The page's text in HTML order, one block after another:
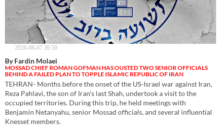
2026-08-07 20:50
By Fardin Molaei
MOSSAD CHIEF ROMAN GOFMAN HAS OUSTED TWO SENIOR OFFICIALS
BEHIND A FAILED PLAN TO TOPPLE ISLAMIC REPUBLIC OF IRAN
TEHRAN- Months before the onset of the US-Israel war against Iran,
Reza Pahlavi, the son of Iran's last Shah, undertook a visit to the
occupied territories. During this trip, he held meetings with
Benjamin Netanyahu, senior Mossad officials, and several influential
Knesset members.